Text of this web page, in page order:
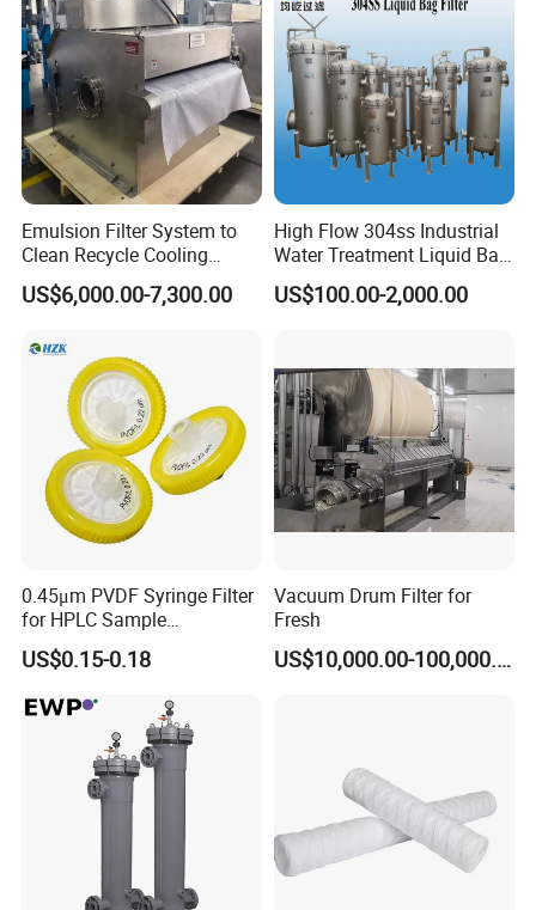
Emulsion Filter System to
Clean Recycle Cooling
Lubricants Used in
Metalworking
US$6,000.00-7,300.00
High Flow 304ss Industrial
Water Treatment Liquid Bag
Filter Housing
US$100.00-2,000.00
0.45μm PVDF Syringe Filter
for HPLC Sample
Preparation
US$0.15-0.18
Vacuum Drum Filter for
Fresh
US$10,000.00-100,000.00